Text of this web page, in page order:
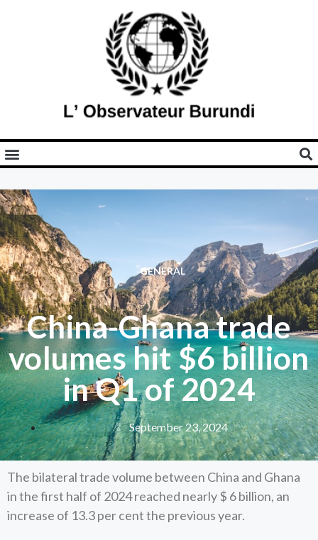
GENERAL
China-Ghana trade
volumes hit $6 billion
in Q1 of 2024
September 23, 2024
The bilateral trade volume between China and Ghana
in the first half of 2024 reached nearly $ 6 billion, an
increase of 13.3 per cent the previous year.